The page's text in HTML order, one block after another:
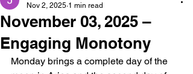
November 03, 2025 –
Engaging Monotony
Nov 2, 2025 1 min read
Monday brings a complete day of the